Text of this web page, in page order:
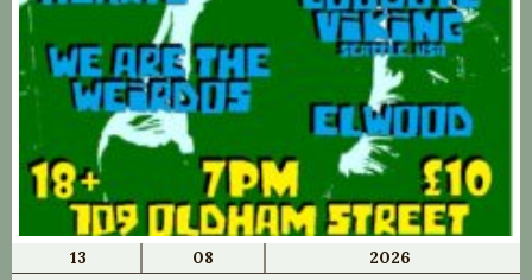
13 08 2026